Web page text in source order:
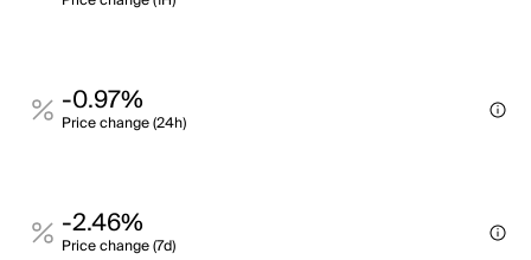
-0.97%
Price change (24h)
-2.46%
Price change (7d)